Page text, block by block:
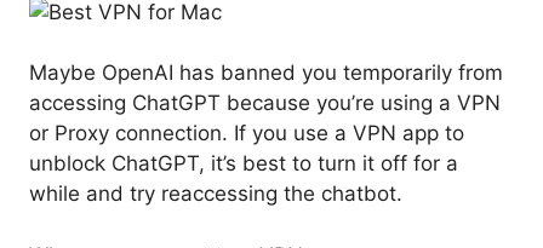
Maybe OpenAI has banned you temporarily from
accessing ChatGPT because you’re using a VPN
or Proxy connection. If you use a VPN app to
unblock ChatGPT, it’s best to turn it off for a
while and try reaccessing the chatbot.